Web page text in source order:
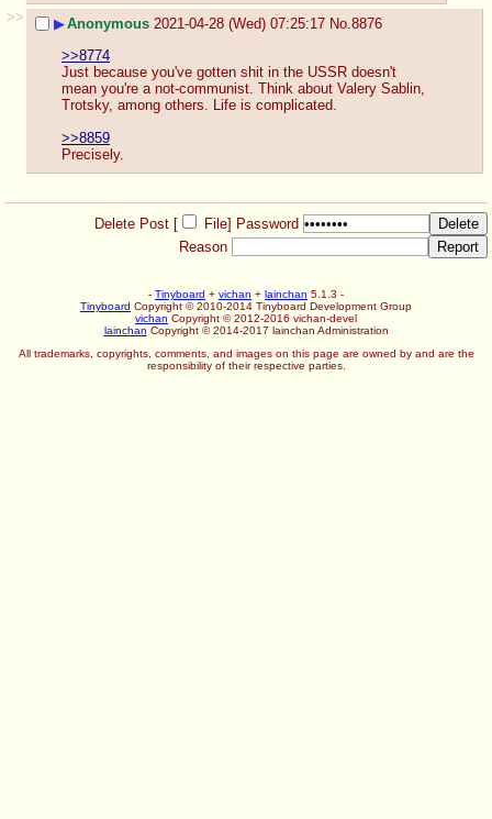
>>
▶Anonymous 2021-04-28 (Wed) 07:25:17 No.8876
>>8774
Just because you've gotten shit in the USSR doesn't
mean you're a not-communist. Think about Valery Sablin,
Trotsky, among others. Life is complicated.
>>8859
Precisely.
Delete Post [ File] Password
Reason
- Tinyboard + vichan + lainchan 5.1.3 -
Tinyboard Copyright © 2010-2014 Tinyboard Development Group
vichan Copyright © 2012-2016 vichan-devel
lainchan Copyright © 2014-2017 lainchan Administration
All trademarks, copyrights, comments, and images on this page are owned by and are the
responsibility of their respective parties.